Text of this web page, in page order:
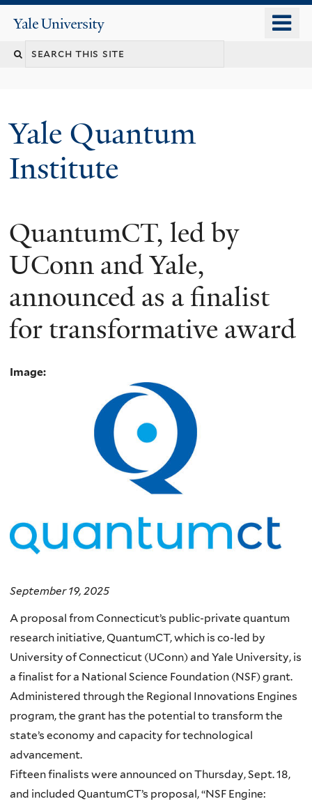
content
Yale
University
Yale Quantum
Institute
QuantumCT, led by
UConn and Yale,
announced as a finalist
for transformative award
Image:
September 19, 2025
A proposal from Connecticut’s public-private quantum
research initiative, QuantumCT, which is co-led by
University of Connecticut (UConn) and Yale University, is
a finalist for a National Science Foundation (NSF) grant.
Administered through the Regional Innovations Engines
program, the grant has the potential to transform the
state’s economy and capacity for technological
advancement.
Fifteen finalists were announced on Thursday, Sept. 18,
and included QuantumCT’s proposal, “NSF Engine: